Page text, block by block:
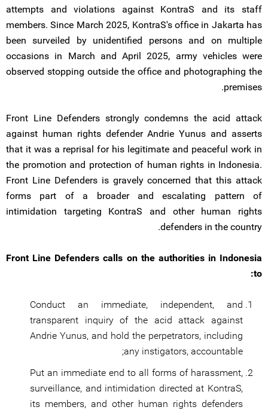
attempts and violations against KontraS and its staff
members. Since March 2025, KontraS's office in Jakarta has
been surveiled by unidentified persons and on multiple
occasions in March and April 2025, army vehicles were
observed stopping outside the office and photographing the
premises.
Front Line Defenders strongly condemns the acid attack
against human rights defender Andrie Yunus and asserts
that it was a reprisal for his legitimate and peaceful work in
the promotion and protection of human rights in Indonesia.
Front Line Defenders is gravely concerned that this attack
forms part of a broader and escalating pattern of
intimidation targeting KontraS and other human rights
defenders in the country.
Front Line Defenders calls on the authorities in Indonesia
to:
Conduct an immediate, independent, and
transparent inquiry of the acid attack against
Andrie Yunus, and hold the perpetrators, including
any instigators, accountable;
Put an immediate end to all forms of harassment,
surveillance, and intimidation directed at KontraS,
its members, and other human rights defenders